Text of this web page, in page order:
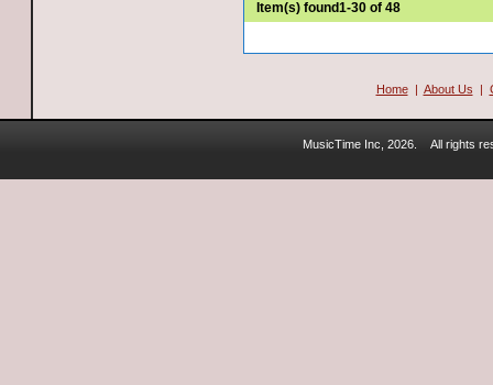
Item(s) found1-30 of 48
Home| About Us |
MusicTime Inc, 2026. All rights